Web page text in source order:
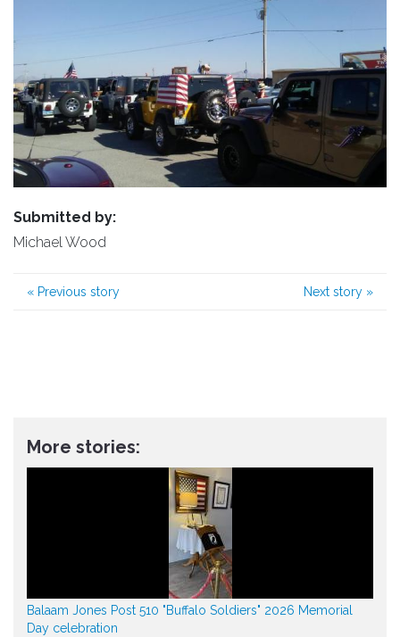
Submitted by:
Michael Wood
« Previous story Next story »
More stories:
Balaam Jones Post 510 "Buffalo Soldiers" 2026 Memorial
Day celebration